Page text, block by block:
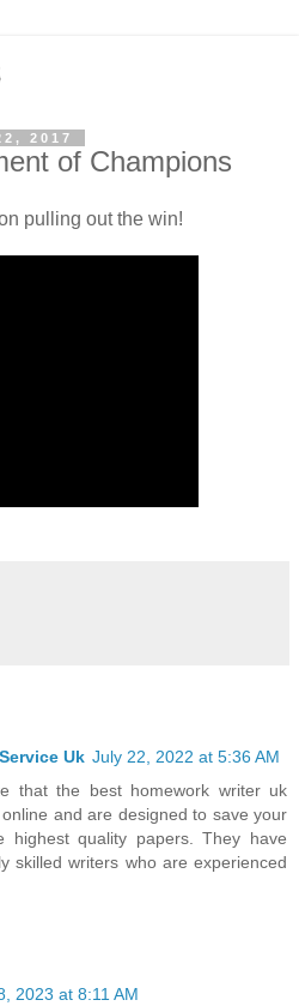
2017
of Champions
pulling out the win!
Uk July 22, 2022 at 5:36 AM
that the best homework writer uk
and are designed to save your
quality papers. They have
skilled writers who are experienced
2023 at 8:11 AM